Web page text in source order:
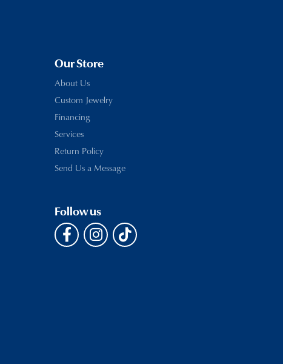
Our Store
About Us
Custom Jewelry
Financing
Services
Return Policy
Send Us a Message
Follow us